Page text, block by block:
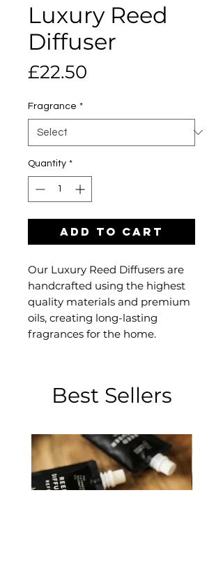
Luxury Reed
Diffuser
£22.50
Fragrance *
Quantity *
Add to Cart
Our Luxury Reed Diffusers are
handcrafted using the highest
quality materials and premium
oils, creating long-lasting
fragrances for the home.
Best Sellers